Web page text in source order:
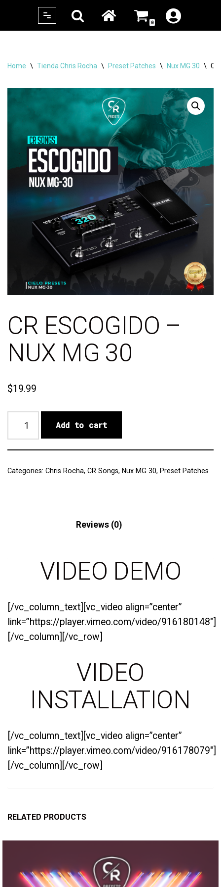
0
Home \ Tienda Chris Rocha \ Preset Patches \ Nux MG 30 \
CR ESCOGIDO –
NUX MG 30
$19.99
Add to cart
Categories: Chris Rocha, CR Songs, Nux MG 30, Preset Patches
Reviews (0)
VIDEO DEMO
[/vc_column_text][vc_video align=”center”
link=”https://player.vimeo.com/video/916180148″]
[/vc_column][/vc_row]
VIDEO
INSTALLATION
[/vc_column_text][vc_video align=”center”
link=”https://player.vimeo.com/video/916178079″]
[/vc_column][/vc_row]
RELATED PRODUCTS